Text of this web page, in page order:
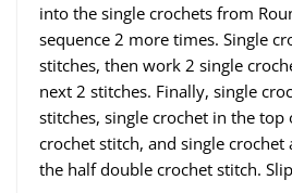
into the single crochets from
sequence 2 more times. Single
stitches, then work 2 single
next 2 stitches. Finally, single
stitches, single crochet in the
crochet stitch, and single
the half double crochet stitch.